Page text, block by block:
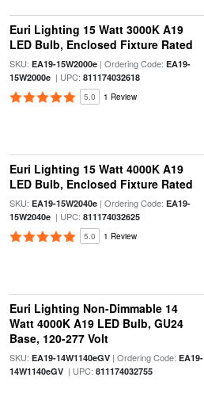
Euri Lighting 15 Watt 3000K A19
LED Bulb, Enclosed Fixture Rated
SKU: EA19-15W2000e| Ordering Code: EA19-
15W2000e| UPC: 811174032618
5.0 1 Review
Euri Lighting 15 Watt 4000K A19
LED Bulb, Enclosed Fixture Rated
SKU: EA19-15W2040e| Ordering Code: EA19-
15W2040e| UPC: 811174032625
5.0 1 Review
Euri Lighting Non-Dimmable 14
Watt 4000K A19 LED Bulb, GU24
Base, 120-277 Volt
SKU: EA19-14W1140eGV| Ordering Code: EA19-
14W1140eGV| UPC: 811174032755